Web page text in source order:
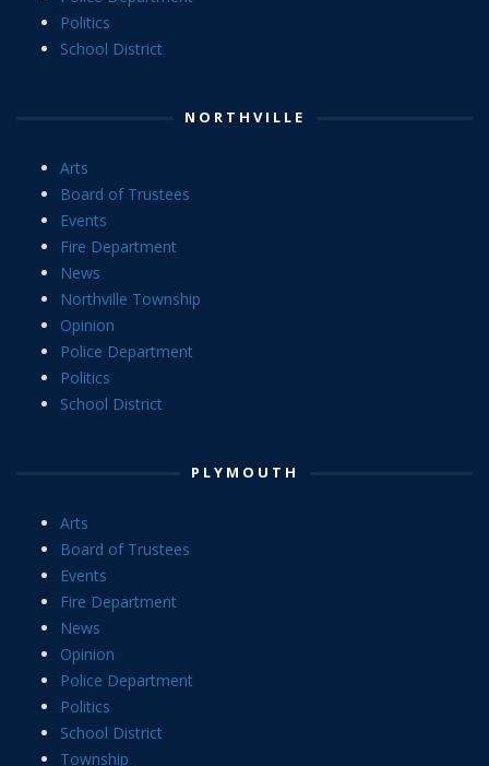
Politics
School District
NORTHVILLE
Arts
Board of Trustees
Events
Fire Department
News
Northville Township
Opinion
Police Department
Politics
School District
PLYMOUTH
Arts
Board of Trustees
Events
Fire Department
News
Opinion
Police Department
Politics
School District
Township